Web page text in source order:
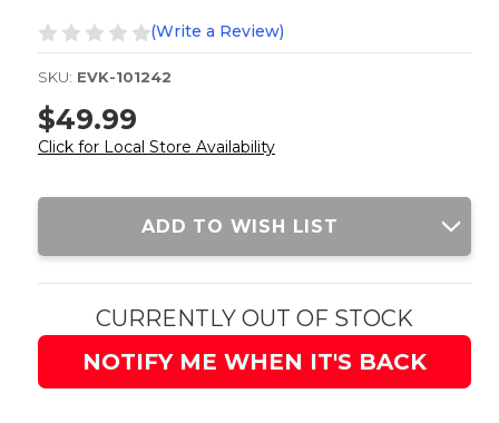
(Write a Review)
SKU: EVK-101242
$49.99
Click for Local Store Availability
Current
ADD TO WISH LIST
CURRENTLY OUT OF STOCK
NOTIFY ME WHEN IT'S BACK